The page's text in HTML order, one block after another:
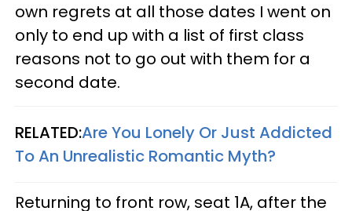
own regrets at all those dates I went on
only to end up with a list of first class
reasons not to go out with them for a
second date.
RELATED:Are You Lonely Or Just Addicted
To An Unrealistic Romantic Myth?
Returning to front row, seat 1A, after the